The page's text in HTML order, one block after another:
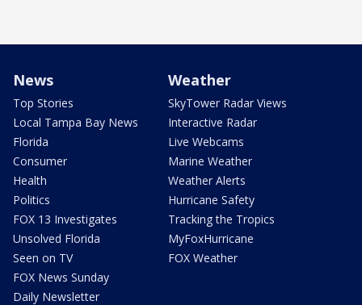
News
Top Stories
Local Tampa Bay News
Florida
Consumer
Health
Politics
FOX 13 Investigates
Unsolved Florida
Seen on TV
FOX News Sunday
Daily Newsletter
Weather
SkyTower Radar Views
Interactive Radar
Live Webcams
Marine Weather
Weather Alerts
Hurricane Safety
Tracking the Tropics
MyFoxHurricane
FOX Weather